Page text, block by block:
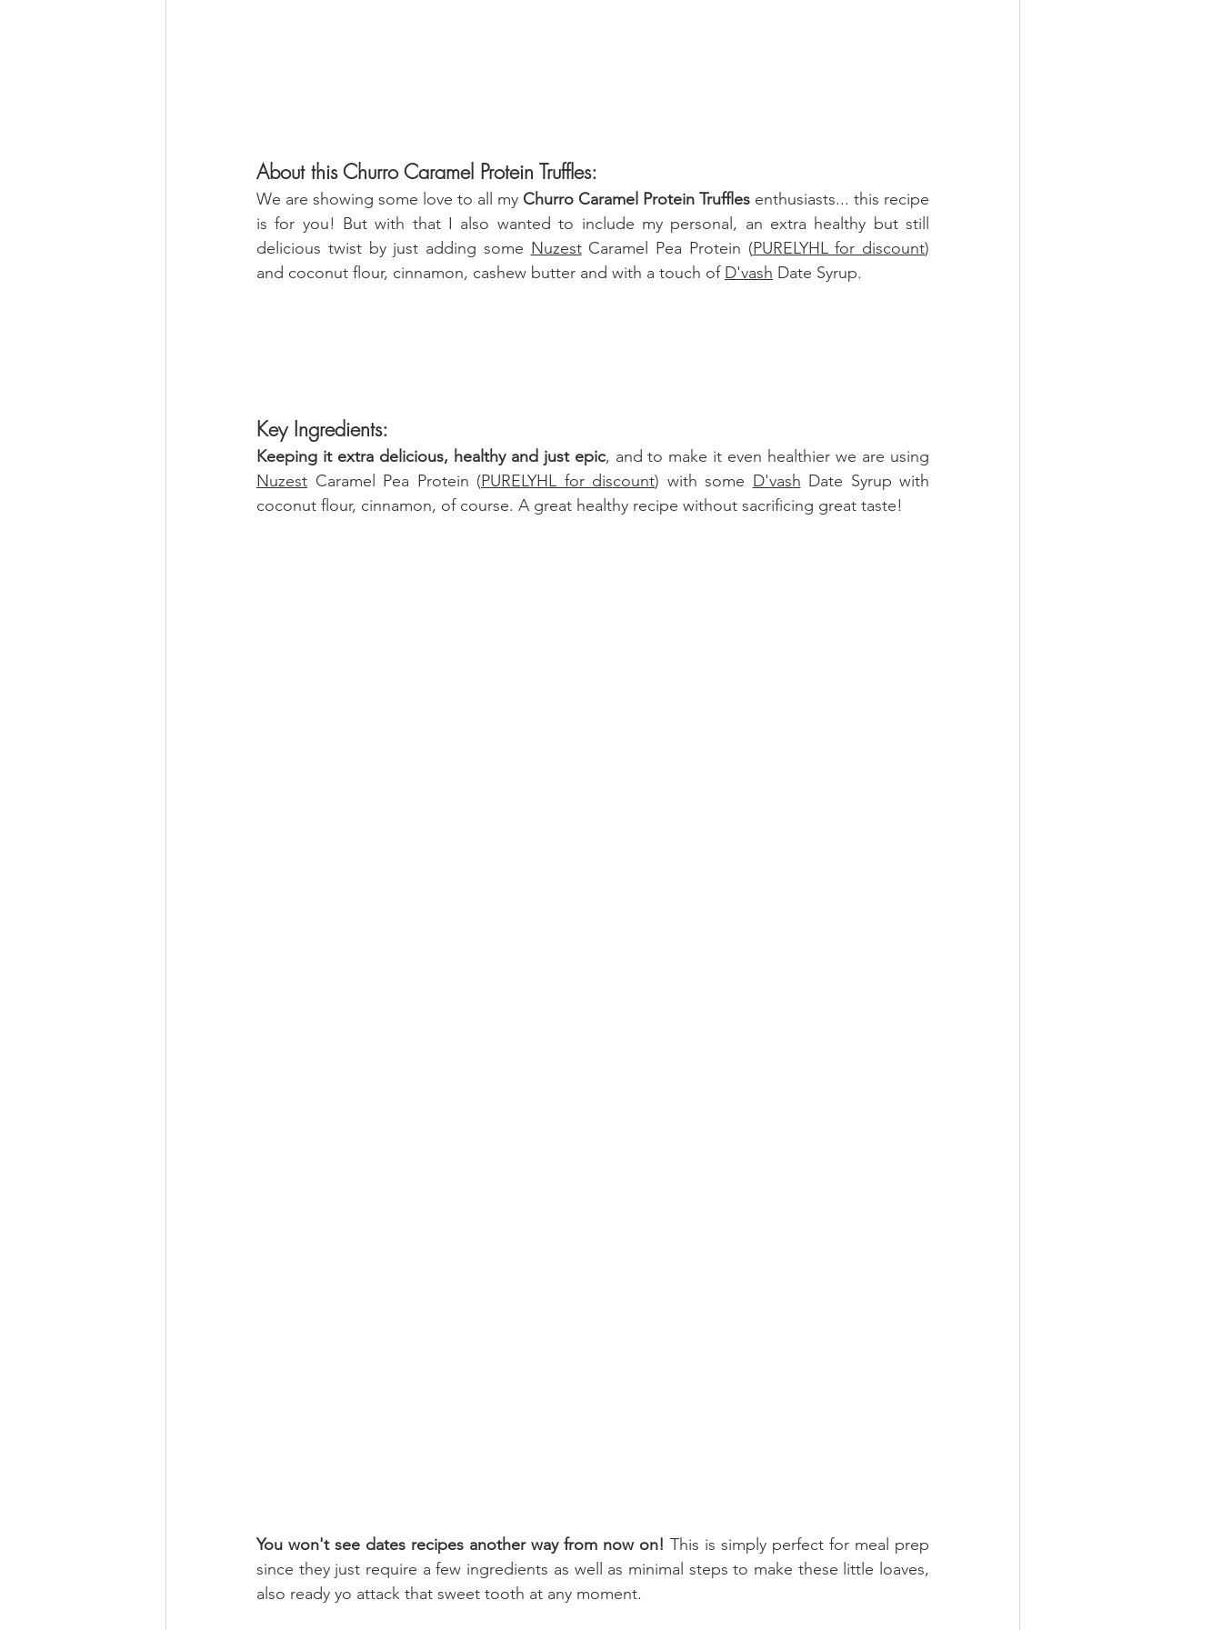
About this Churro Caramel Protein Truffles:
We are showing some love to all my Churro Caramel Protein Truffles enthusiasts... this recipe
is for you! But with that I also wanted to include my personal, an extra healthy but still
delicious twist by just adding some Nuzest Caramel Pea Protein (PURELYHL for discount)
and coconut flour, cinnamon, cashew butter and with a touch of D'vash Date Syrup.
Key Ingredients:
Keeping it extra delicious, healthy and just epic
Nuzest Caramel Pea Protein (PURELYHL for discount) with some D'vash Date Syrup with
coconut flour, cinnamon, of course. A great healthy recipe without sacrificing great taste!
You won't see dates recipes another way from now on! This is simply perfect for meal prep
since they just require a few ingredients as well as minimal steps to make these little loaves,
also ready yo attack that sweet tooth at any moment.